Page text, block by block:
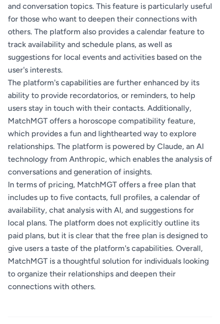
and conversation topics. This feature is particularly useful
for those who want to deepen their connections with
others. The platform also provides a calendar feature to
track availability and schedule plans, as well as
suggestions for local events and activities based on the
user's interests.
The platform's capabilities are further enhanced by its
ability to provide recordatorios, or reminders, to help
users stay in touch with their contacts. Additionally,
MatchMGT offers a horoscope compatibility feature,
which provides a fun and lighthearted way to explore
relationships. The platform is powered by Claude, an AI
technology from Anthropic, which enables the analysis of
conversations and generation of insights.
In terms of pricing, MatchMGT offers a free plan that
includes up to five contacts, full profiles, a calendar of
availability, chat analysis with AI, and suggestions for
local plans. The platform does not explicitly outline its
paid plans, but it is clear that the free plan is designed to
give users a taste of the platform's capabilities. Overall,
MatchMGT is a thoughtful solution for individuals looking
to organize their relationships and deepen their
connections with others.